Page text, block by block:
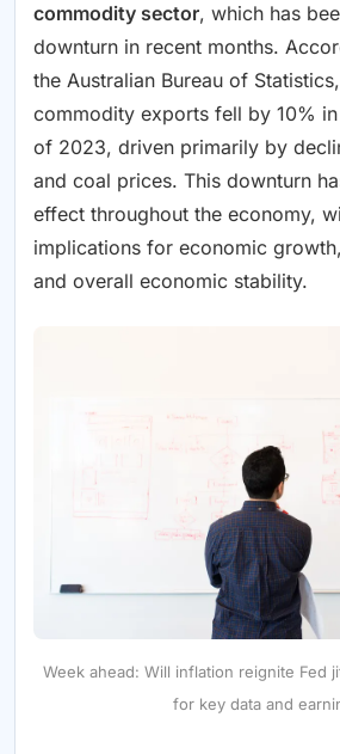
commodity sector, which has
downturn in recent months.
the Australian Bureau of
commodity exports fell by 10%
of 2023, driven primarily by
and coal prices. This downturn
effect throughout the economy,
implications for economic
and overall economic stability.
Week ahead: Will inflation reignite Fed
for key data and